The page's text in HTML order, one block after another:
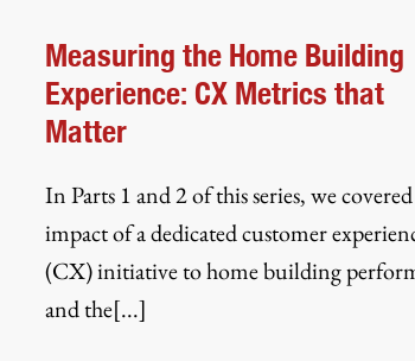
Measuring the Home Building
Experience: CX Metrics that
Matter
In Parts 1 and 2 of this series, we
impact of a dedicated customer
(CX) initiative to home building
and the[...]